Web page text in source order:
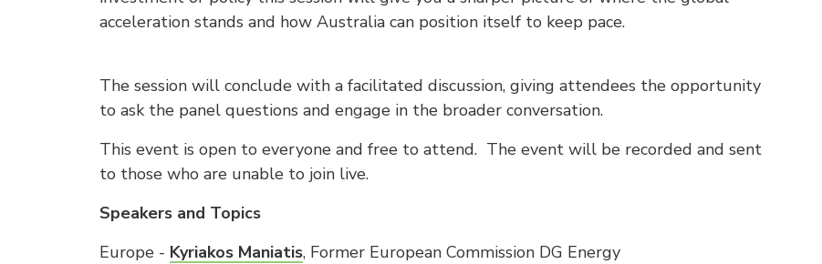
acceleration stands and how Australia can position itself to keep pace.
The session will conclude with a facilitated discussion, giving attendees the opportunity
to ask the panel questions and engage in the broader conversation.
This event is open to everyone and free to attend. The event will be recorded and sent
to those who are unable to join live.
Speakers and Topics
Europe - Kyriakos Maniatis, Former European Commission DG Energy